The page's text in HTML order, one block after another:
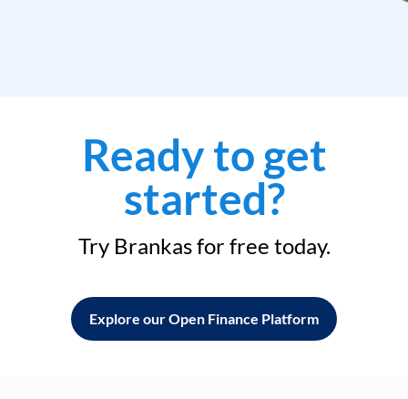
Ready to get
started?
Try Brankas for free today.
Explore our Open Finance Platform